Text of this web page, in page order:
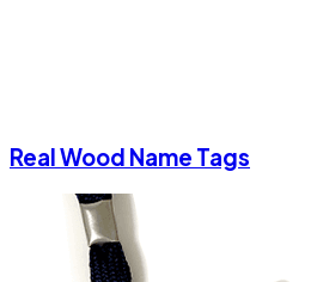
Real Wood Name Tags